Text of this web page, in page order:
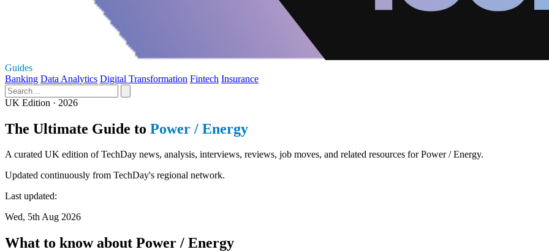
Guides
Banking Data Analytics Digital Transformation Fintech Insurance
UK Edition · 2026
The Ultimate Guide to Power / Energy
A curated UK edition of TechDay news, analysis, interviews, reviews, job moves, and related resources for Power / Energy.
Updated continuously from TechDay's regional network.
Last updated:
Wed, 5th Aug 2026
What to know about Power / Energy